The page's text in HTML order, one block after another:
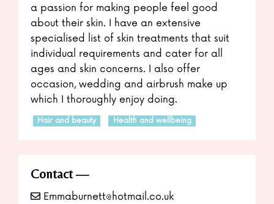
a passion for making people feel good
about their skin. I have an extensive
specialised list of skin treatments that suit
individual requirements and cater for all
ages and skin concerns. I also offer
occasion, wedding and airbrush make up
which I thoroughly enjoy doing.
Hair and beauty Health and wellbeing
Contact
Emmaburnett@hotmail.co.uk